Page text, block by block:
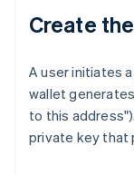
Create
A user initiates
wallet
to this
private key that